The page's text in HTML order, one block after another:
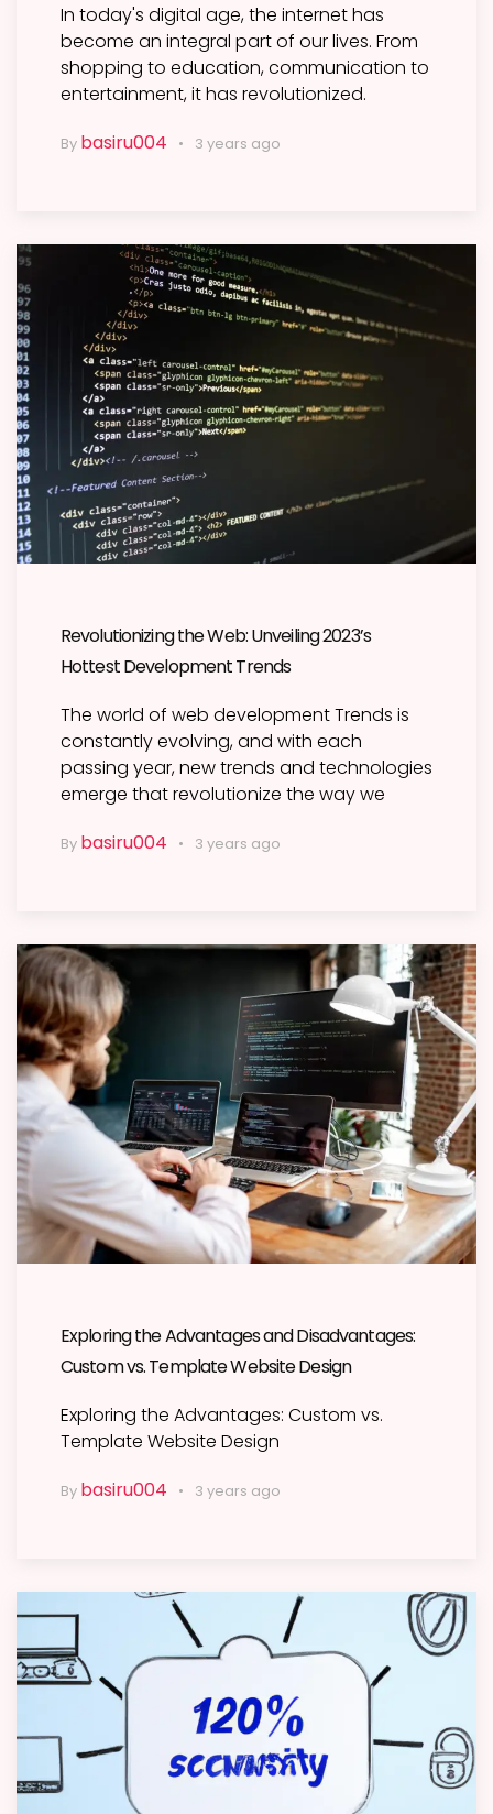
In today's digital age, the internet has
become an integral part of our lives. From
shopping to education, communication to
entertainment, it has revolutionized.
By basiru004 3 years ago
Revolutionizing the Web: Unveiling 2023’s
Hottest Development Trends
The world of web development Trends is
constantly evolving, and with each
passing year, new trends and technologies
emerge that revolutionize the way we
By basiru004 3 years ago
Exploring the Advantages and Disadvantages:
Custom vs. Template Website Design
Exploring the Advantages: Custom vs.
Template Website Design
By basiru004 3 years ago